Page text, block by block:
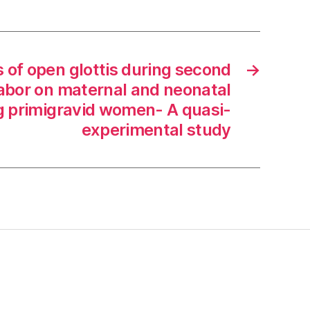
→
of open glottis during second
on maternal and neonatal
primigravid women- A quasi-
experimental study